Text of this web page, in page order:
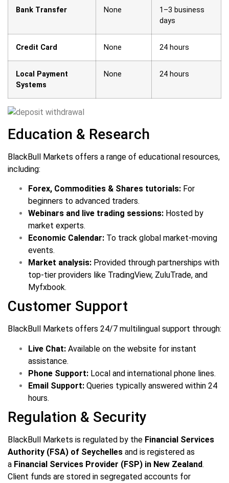
Bank Transfer None
1–3 business
days
Credit Card None 24 hours
Local Payment
Systems
None 24 hours
Education & Research
BlackBull Markets offers a range of educational resources,
including:
Forex, Commodities & Shares tutorials: For
beginners to advanced traders.
Webinars and live trading sessions: Hosted by
market experts.
Economic Calendar: To track global market-moving
events.
Market analysis: Provided through partnerships with
top-tier providers like TradingView, ZuluTrade, and
Myfxbook.
Customer Support
BlackBull Markets offers 24/7 multilingual support through:
Live Chat: Available on the website for instant
assistance.
Phone Support: Local and international phone lines.
Email Support: Queries typically answered within 24
hours.
Regulation & Security
BlackBull Markets is regulated by the Financial Services
Authority (FSA) of Seychelles and is registered as
a Financial Services Provider (FSP) in New Zealand.
Client funds are stored in segregated accounts for